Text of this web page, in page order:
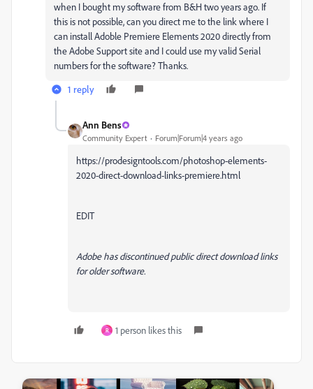
when I bought my software from B&H two years ago. If
this is not possible, can you direct me to the link where I
can install Adoble Premiere Elements 2020 directly from
the Adobe Support site and I could use my valid Serial
numbers for the software? Thanks.
1 reply
Ann Bens
Community Expert Forum|Forum|4 years ago
https://prodesigntools.com/photoshop-elements-
2020-direct-download-links-premiere.html
EDIT
Adobe hasdiscontinued public direct download links
for older software.
R 1 person likes this